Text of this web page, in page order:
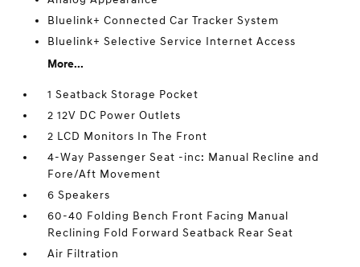
Bluelink+ Connected Car Tracker System
Bluelink+ Selective Service Internet Access
More...
1 Seatback Storage Pocket
2 12V DC Power Outlets
2 LCD Monitors In The Front
4-Way Passenger Seat -inc: Manual Recline and
Fore/Aft Movement
6 Speakers
60-40 Folding Bench Front Facing Manual
Reclining Fold Forward Seatback Rear Seat
Air Filtration